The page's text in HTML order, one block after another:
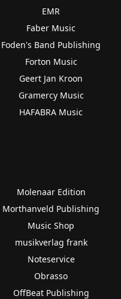
EMR
Faber Music
Foden's Band Publishing
Forton Music
Geert Jan Kroon
Gramercy Music
HAFABRA Music
Molenaar Edition
Morthanveld Publishing
Music Shop
musikverlag frank
Noteservice
Obrasso
OffBeat Publishing